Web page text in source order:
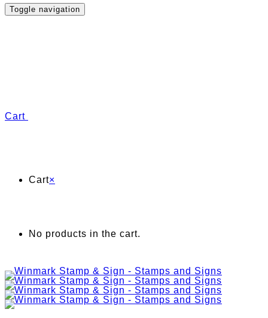
Toggle navigation
Cart
Cart×
No products in the cart.